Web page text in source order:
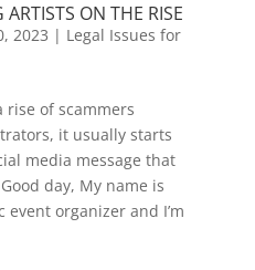
ON THE RISE
2023 | Legal Issues for
rise of scammers
it usually starts
media message that
day, My name is
event organizer and I’m